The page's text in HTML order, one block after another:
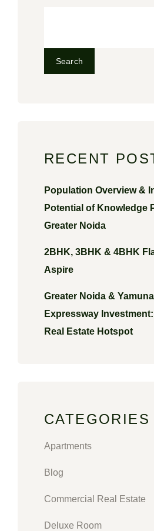
Search
RECENT
Population Overview &
Potential of Knowledge
Greater Noida
2BHK, 3BHK & 4BHK
Aspire
Greater Noida & Yamuna
Expressway
Real Estate Hotspot
CATEGORIES
Apartments
Blog
Commercial Real Estate
Deluxe Room